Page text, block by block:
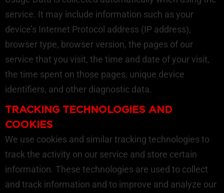
service. It may include information such as your
device’s Internet Protocol address (IP address),
browser type, browser version, the pages of our
service that you visit, the time and date of your visit,
the time spent on those pages, unique device
identifiers, and other diagnostic data.
TRACKING TECHNOLOGIES AND
COOKIES
We use cookies and similar tracking technologies to
track the activity on our service and store certain
information. These technologies are used to collect
and track information and to improve and analyze our